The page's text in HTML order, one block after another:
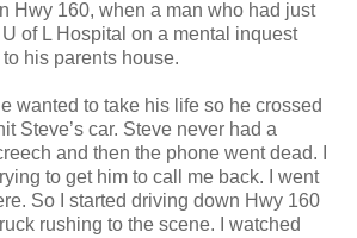
Hwy 160, when a man who had just
of L Hospital on a mental inquest
his parents house.
wanted to take his life so he crossed
Steve’s car. Steve never had a
and then the phone went dead. I
to get him to call me back. I went
So I started driving down Hwy 160
rushing to the scene. I watched